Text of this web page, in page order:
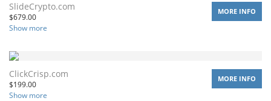
SlideCrypto.com
$679.00
Show more
MORE INFO
ClickCrisp.com
$199.00
Show more
MORE INFO